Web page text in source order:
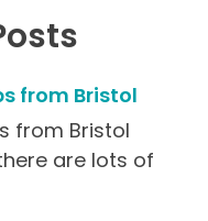
from Bristol
from Bristol
are lots of